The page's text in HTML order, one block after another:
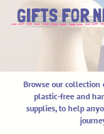
GIFTS FOR
Browse our collection
plastic-free and
supplies, to help